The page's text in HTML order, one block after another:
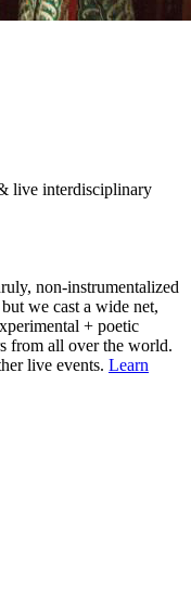
live interdisciplinary
non-instrumentalized
we cast a wide net,
+ poetic
from all over the world.
live events. Learn